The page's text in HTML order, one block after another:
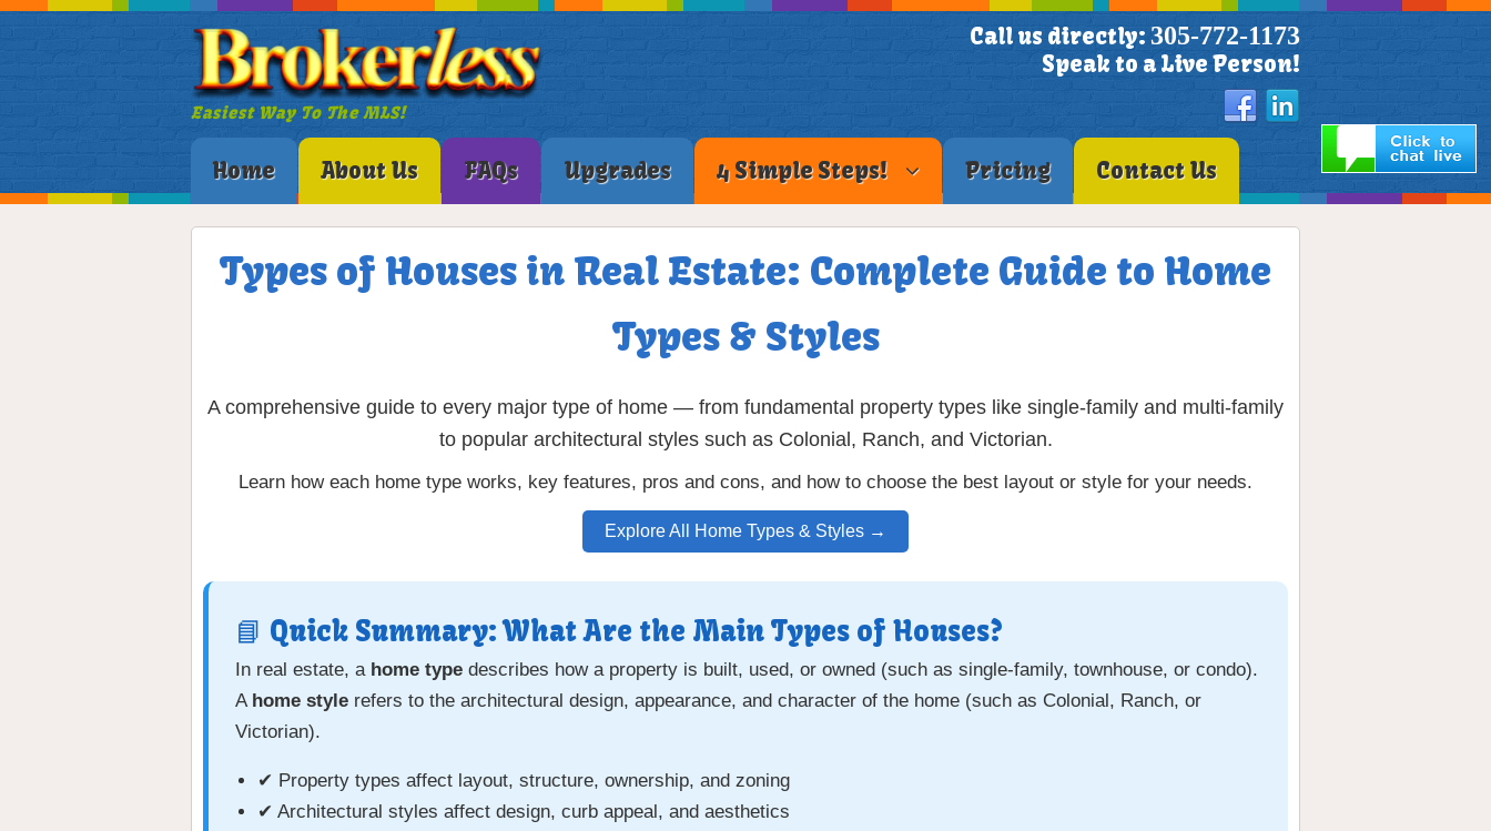
Easiest Way To The MLS!
Call us directly: 305-772-1173
Speak to a Live Person!
Home About Us FAQs Upgrades 4 Simple Steps! Pricing Contact Us
Types of Houses in Real Estate: Complete Guide to Home
Types & Styles
A comprehensive guide to every major type of home — from fundamental property types like single-family and multi-family
to popular architectural styles such as Colonial, Ranch, and Victorian.
Learn how each home type works, key features, pros and cons, and how to choose the best layout or style for your needs.
Explore All Home Types & Styles →
📘 Quick Summary: What Are the Main Types of Houses?
In real estate, a home type describes how a property is built, used, or owned (such as single-family, townhouse, or condo).
A home style refers to the architectural design, appearance, and character of the home (such as Colonial, Ranch, or
Victorian).
✔ Property types affect layout, structure, ownership, and zoning
✔ Architectural styles affect design, curb appeal, and aesthetics